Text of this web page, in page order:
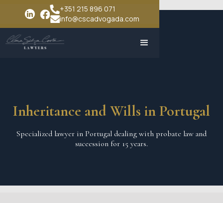
+351 215 896 071
info@cscadvogada.com
Inheritance and Wills in Portugal
Specialized lawyer in Portugal dealing with probate law and
suceession for 15 years.